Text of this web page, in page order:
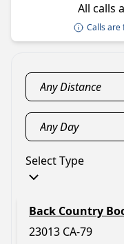
All calls
Calls are
Select Type
Back Country
23013 CA-79